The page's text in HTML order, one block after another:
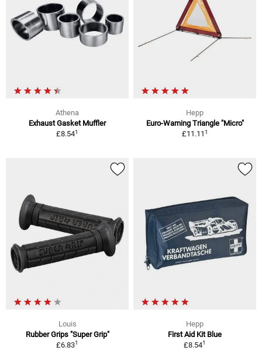
Athena
Exhaust Gasket Muffler
£8.541
Hepp
Euro-Warning Triangle "Micro"
£11.111
Louis
Rubber Grips "Super Grip"
£6.831
Hepp
First Aid Kit Blue
£8.541